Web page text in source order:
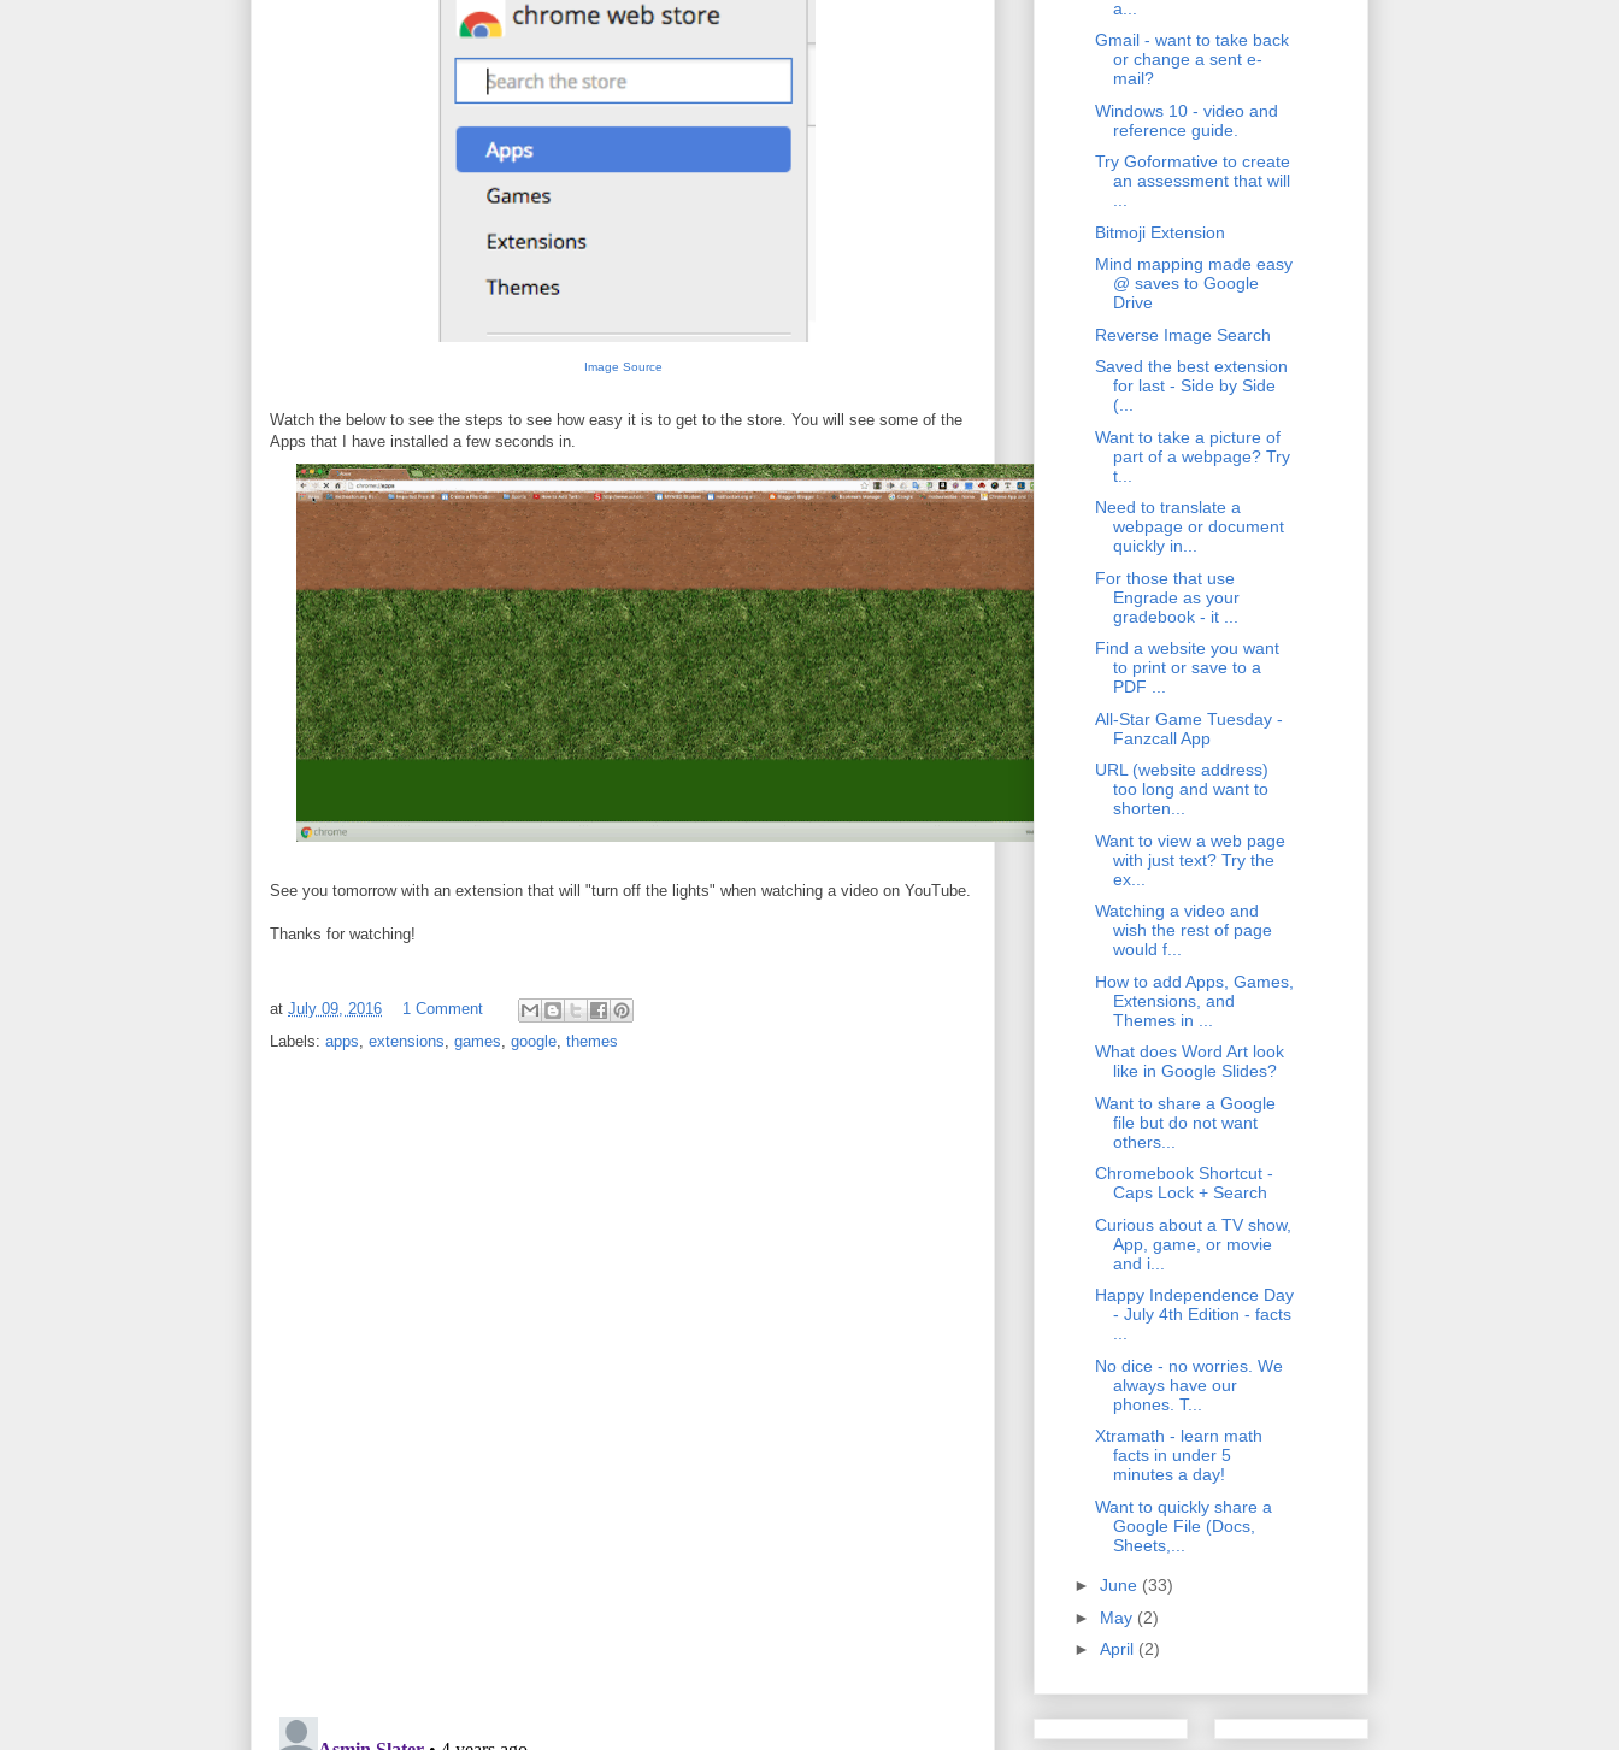
Image Source
Watch the below to see the steps to see how easy it is to get to the store. You will see some of the
Apps that I have installed a few seconds in.
See you tomorrow with an extension that will "turn off the lights" when watching a video on YouTube.
Thanks for watching!
at July 09, 2016
1 Comment
Labels: apps, extensions, games, google, themes
a...
Gmail - want to take back
or change a sent e-
mail?
Windows 10 - video and
reference guide.
Try Goformative to create
an assessment that will
...
Bitmoji Extension
Mind mapping made easy
@ saves to Google
Drive
Reverse Image Search
Saved the best extension
for last - Side by Side
(...
Want to take a picture of
part of a webpage? Try
t...
Need to translate a
webpage or document
quickly in...
For those that use
Engrade as your
gradebook - it ...
Find a website you want
to print or save to a
PDF ...
All-Star Game Tuesday -
Fanzcall App
URL (website address)
too long and want to
shorten...
Want to view a web page
with just text? Try the
ex...
Watching a video and
wish the rest of page
would f...
How to add Apps, Games,
Extensions, and
Themes in ...
What does Word Art look
like in Google Slides?
Want to share a Google
file but do not want
others...
Chromebook Shortcut -
Caps Lock + Search
Curious about a TV show,
App, game, or movie
and i...
Happy Independence Day
- July 4th Edition - facts
...
No dice - no worries. We
always have our
phones. T...
Xtramath - learn math
facts in under 5
minutes a day!
Want to quickly share a
Google File (Docs,
Sheets,...
► June (33)
► May (2)
► April (2)